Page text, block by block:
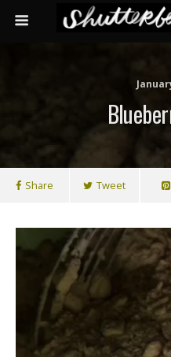
Share Tweet